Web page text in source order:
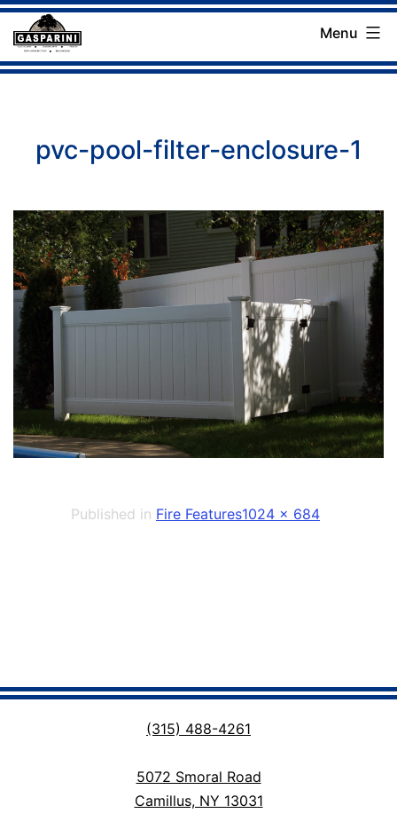
Skip
to
Gasparini
Menu
pvc-pool-filter-enclosure-1
Published in Fire FeaturesFull
1024 × 684
(315) 488-4261
5072 Smoral Road
Camillus, NY 13031